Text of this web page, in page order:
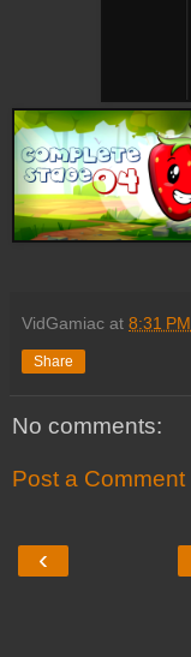
VidGamiac at 8:31 PM
Share
No comments:
Post a Comment
‹